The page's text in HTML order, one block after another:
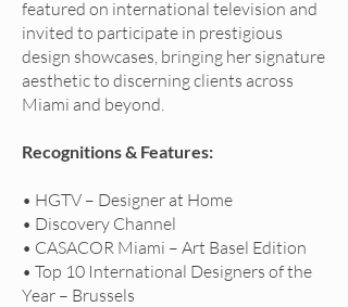
featured on international television and
invited to participate in prestigious
design showcases, bringing her signature
aesthetic to discerning clients across
Miami and beyond.
Recognitions & Features:
• HGTV – Designer at Home
• Discovery Channel
• CASACOR Miami – Art Basel Edition
• Top 10 International Designers of the
Year – Brussels